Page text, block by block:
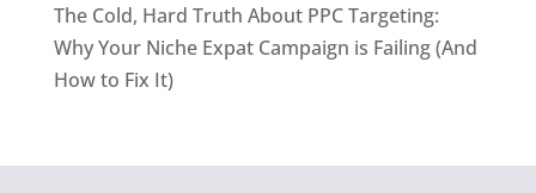
The Cold, Hard Truth About PPC Targeting:
Why Your Niche Expat Campaign is Failing (And
How to Fix It)